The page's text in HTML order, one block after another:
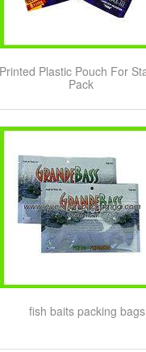
Plastic Pouch For
Pack
fish baits packing bags